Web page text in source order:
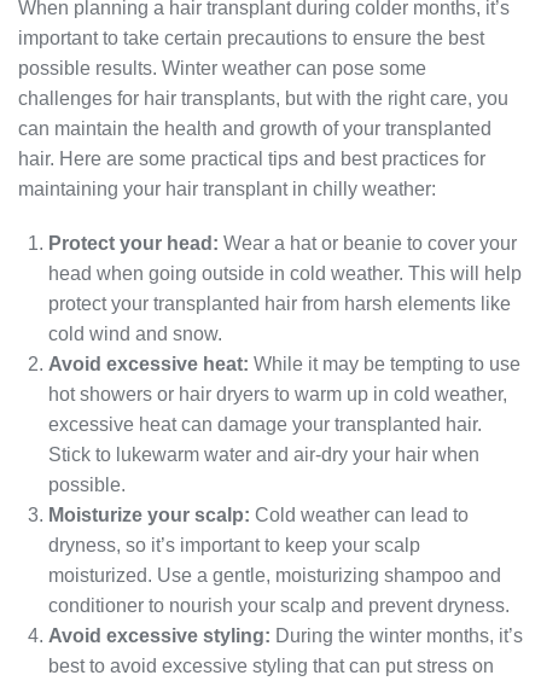
When planning a hair transplant during colder months, it’s
important to take certain precautions to ensure the best
possible results. Winter weather can pose some
challenges for hair transplants, but with the right care, you
can maintain the health and growth of your transplanted
hair. Here are some practical tips and best practices for
maintaining your hair transplant in chilly weather:
Protect your head: Wear a hat or beanie to cover your
head when going outside in cold weather. This will help
protect your transplanted hair from harsh elements like
cold wind and snow.
Avoid excessive heat: While it may be tempting to use
hot showers or hair dryers to warm up in cold weather,
excessive heat can damage your transplanted hair.
Stick to lukewarm water and air-dry your hair when
possible.
Moisturize your scalp: Cold weather can lead to
dryness, so it’s important to keep your scalp
moisturized. Use a gentle, moisturizing shampoo and
conditioner to nourish your scalp and prevent dryness.
Avoid excessive styling: During the winter months, it’s
best to avoid excessive styling that can put stress on